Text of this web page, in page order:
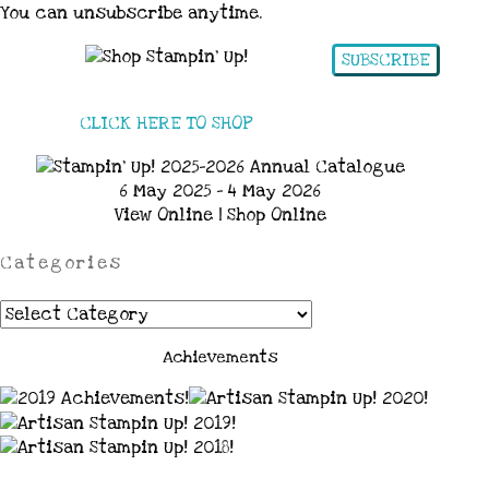
You can unsubscribe anytime.
SUBSCRIBE
CLICK HERE TO SHOP
6 May 2025 - 4 May 2026
View Online| Shop Online
Categories
Categories
Achievements